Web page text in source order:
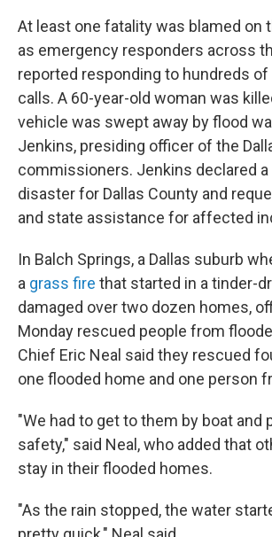
At least one fatality was blamed on
as emergency responders across
reported responding to hundreds
calls. A 60-year-old woman was
vehicle was swept away by flood
Jenkins, presiding officer of the
commissioners. Jenkins declared
disaster for Dallas County and
and state assistance for affected
In Balch Springs, a Dallas suburb
a grass fire that started in a tinder-
damaged over two dozen homes,
Monday rescued people from
Chief Eric Neal said they rescued
one flooded home and one person
"We had to get to them by boat and
safety," said Neal, who added that
stay in their flooded homes.
"As the rain stopped, the water